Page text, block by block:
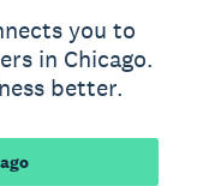
you to
in Chicago.
better.